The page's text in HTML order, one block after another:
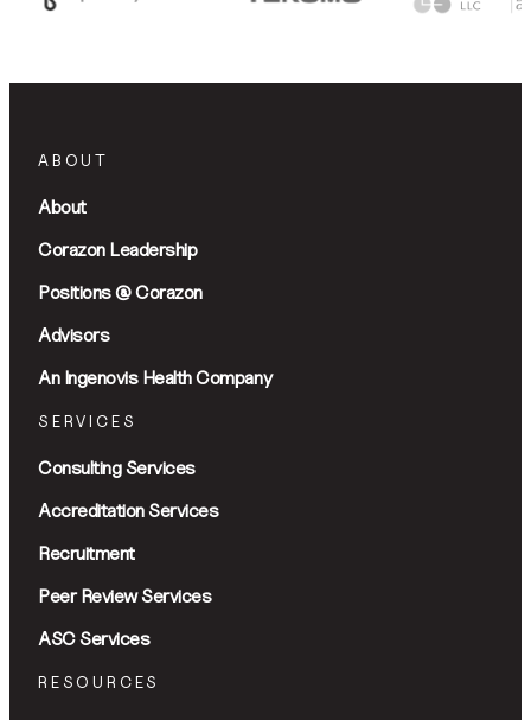
ABOUT
About
Corazon Leadership
Positions @ Corazon
Advisors
An Ingenovis Health Company
SERVICES
Consulting Services
Accreditation Services
Recruitment
Peer Review Services
ASC Services
RESOURCES